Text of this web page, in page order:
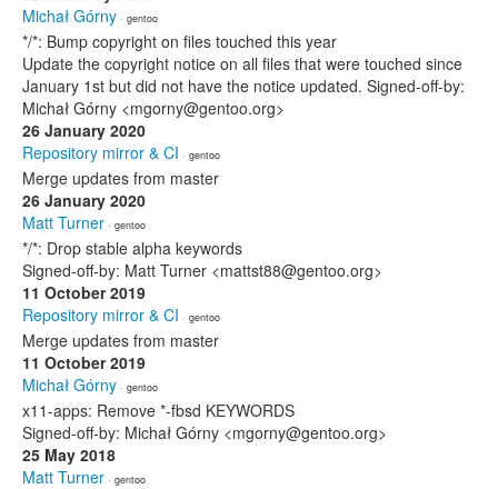
Michał Górny · gentoo
*/*: Bump copyright on files touched this year
Update the copyright notice on all files that were touched since
January 1st but did not have the notice updated. Signed-off-by:
Michał Górny <mgorny@gentoo.org>
26 January 2020
Repository mirror & CI · gentoo
Merge updates from master
26 January 2020
Matt Turner · gentoo
*/*: Drop stable alpha keywords
Signed-off-by: Matt Turner <mattst88@gentoo.org>
11 October 2019
Repository mirror & CI · gentoo
Merge updates from master
11 October 2019
Michał Górny · gentoo
x11-apps: Remove *-fbsd KEYWORDS
Signed-off-by: Michał Górny <mgorny@gentoo.org>
25 May 2018
Matt Turner · gentoo